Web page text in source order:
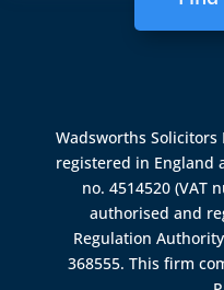
Wadsworths
registered in England
no. 4514520 (VAT
authorised and
Regulation Authority
368555. This firm